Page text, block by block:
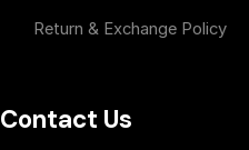
Return & Exchange Policy
Contact Us